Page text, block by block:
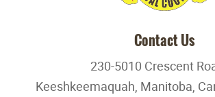
Contact Us
230-5010 Crescent
Keeshkeemaquah, Manitoba,